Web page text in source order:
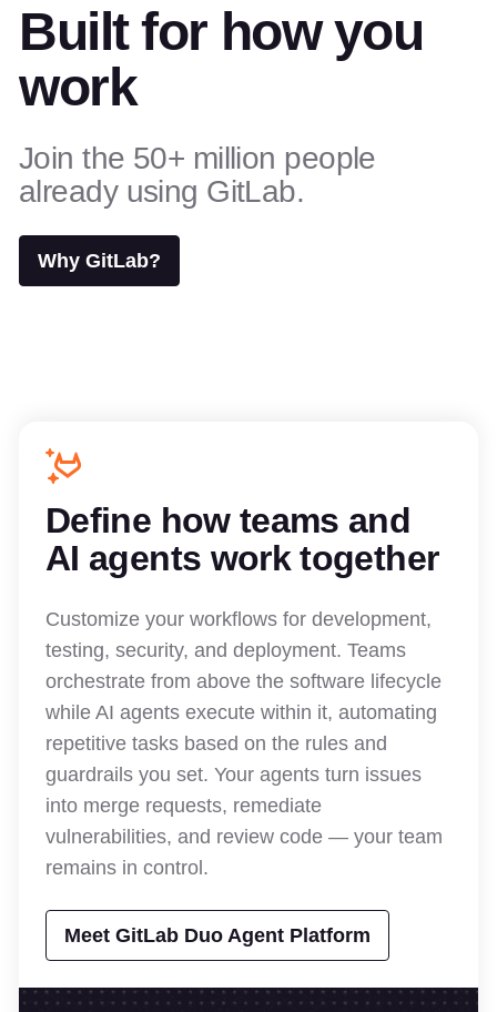
Built for how you
work
Join the 50+ million people
already using GitLab.
Why GitLab?
Define how teams and
AI agents work together
Customize your workflows for development,
testing, security, and deployment. Teams
orchestrate from above the software lifecycle
while AI agents execute within it, automating
repetitive tasks based on the rules and
guardrails you set. Your agents turn issues
into merge requests, remediate
vulnerabilities, and review code — your team
remains in control.
Meet GitLab Duo Agent Platform